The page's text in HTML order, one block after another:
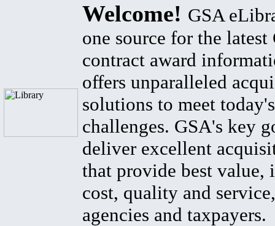
Welcome! GSA
one source for the latest
contract award
offers unparalleled
solutions to meet
challenges. GSA's key
deliver excellent
that provide best value,
cost, quality and
agencies and taxpayers.